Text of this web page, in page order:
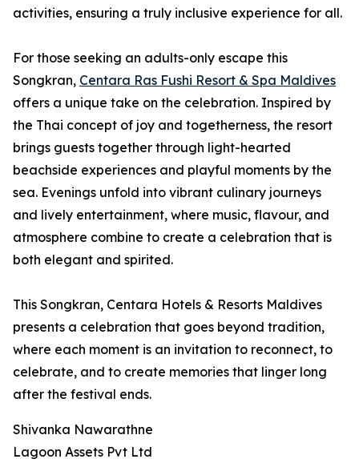
activities, ensuring a truly inclusive experience for all.
For those seeking an adults-only escape this
Songkran, Centara Ras Fushi Resort & Spa Maldives
offers a unique take on the celebration. Inspired by
the Thai concept of joy and togetherness, the resort
brings guests together through light-hearted
beachside experiences and playful moments by the
sea. Evenings unfold into vibrant culinary journeys
and lively entertainment, where music, flavour, and
atmosphere combine to create a celebration that is
both elegant and spirited.
This Songkran, Centara Hotels & Resorts Maldives
presents a celebration that goes beyond tradition,
where each moment is an invitation to reconnect, to
celebrate, and to create memories that linger long
after the festival ends.
Shivanka Nawarathne
Lagoon Assets Pvt Ltd